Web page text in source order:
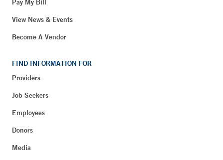
Pay My Bill
View News & Events
Become A Vendor
FIND INFORMATION FOR
Providers
Job Seekers
Employees
Donors
Media